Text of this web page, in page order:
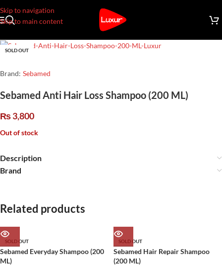
Skip to navigation
Skip to main content
SOLD OUT
Brand: Sebamed
Sebamed Anti Hair Loss Shampoo (200 ML)
₨3,800
Out of stock
Description
Brand
Related products
SOLD OUT
Sebamed Everyday Shampoo (200
ML)
SOLD OUT
Sebamed Hair Repair Shampoo
(200 ML)